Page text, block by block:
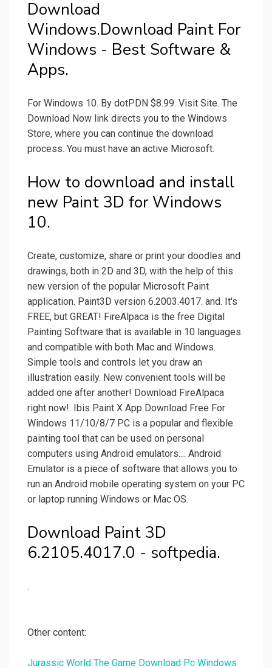
Download
Windows.Download Paint For
Windows - Best Software &
Apps.
For Windows 10. By dotPDN $8.99. Visit Site. The
Download Now link directs you to the Windows
Store, where you can continue the download
process. You must have an active Microsoft.
How to download and install
new Paint 3D for Windows
10.
Create, customize, share or print your doodles and
drawings, both in 2D and 3D, with the help of this
new version of the popular Microsoft Paint
application. Paint3D version 6.2003.4017. and. It's
FREE, but GREAT! FireAlpaca is the free Digital
Painting Software that is available in 10 languages
and compatible with both Mac and Windows.
Simple tools and controls let you draw an
illustration easily. New convenient tools will be
added one after another! Download FireAlpaca
right now!. Ibis Paint X App Download Free For
Windows 11/10/8/7 PC is a popular and flexible
painting tool that can be used on personal
computers using Android emulators.... Android
Emulator is a piece of software that allows you to
run an Android mobile operating system on your PC
or laptop running Windows or Mac OS.
Download Paint 3D
6.2105.4017.0 - softpedia.
.
Other content:
Jurassic World The Game Download Pc Windows